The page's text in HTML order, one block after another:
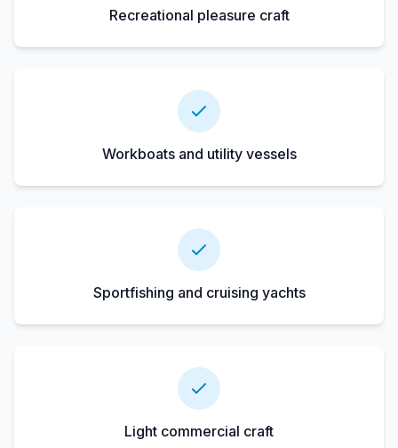
Recreational pleasure craft
Workboats and utility vessels
Sportfishing and cruising yachts
Light commercial craft